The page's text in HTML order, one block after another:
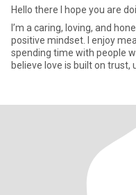
Hello there I hope you are
I’m a caring, loving, and
positive mindset. I enjoy
spending time with people
believe love is built on trust,